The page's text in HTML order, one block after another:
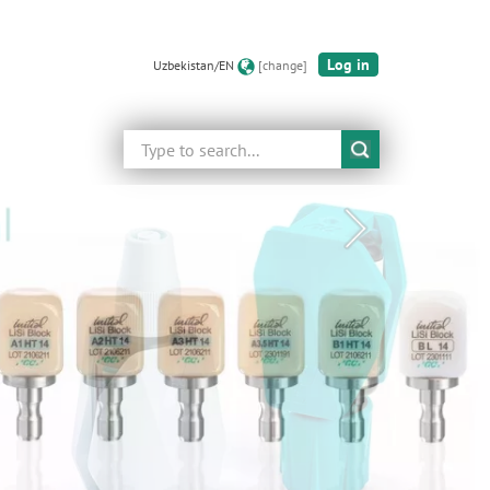
Uzbekistan/EN [change] Log in
Search